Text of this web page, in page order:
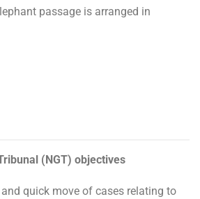
passage is arranged in
(NGT) objectives
quick move of cases relating to